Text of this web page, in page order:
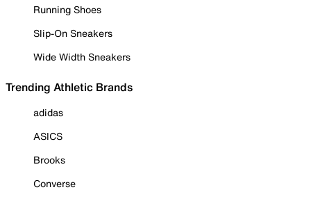
Running Shoes
Slip-On Sneakers
Wide Width Sneakers
Trending Athletic Brands
adidas
ASICS
Brooks
Converse